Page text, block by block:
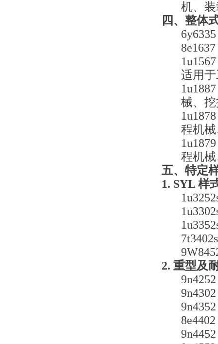
机、
四、整体
适用
械、
程机
程机
五、特定
1. SYL 样
2. 重型及